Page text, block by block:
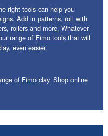
right tools can help you
Add in patterns, roll with
rollers and more. Whatever
range of Fimo toolsthat will
even easier.
of Fimo clay. Shop online